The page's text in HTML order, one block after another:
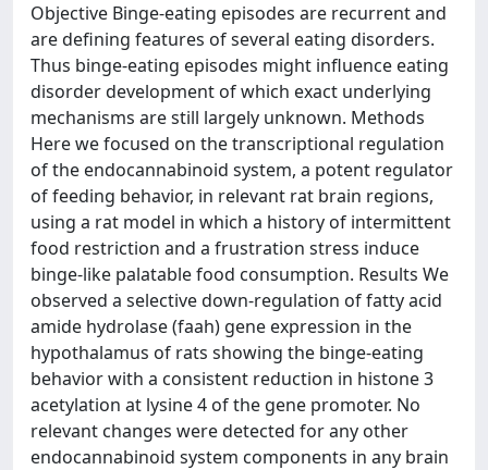
Objective Binge-eating episodes are recurrent and
are defining features of several eating disorders.
Thus binge-eating episodes might influence eating
disorder development of which exact underlying
mechanisms are still largely unknown. Methods
Here we focused on the transcriptional regulation
of the endocannabinoid system, a potent regulator
of feeding behavior, in relevant rat brain regions,
using a rat model in which a history of intermittent
food restriction and a frustration stress induce
binge-like palatable food consumption. Results We
observed a selective down-regulation of fatty acid
amide hydrolase (faah) gene expression in the
hypothalamus of rats showing the binge-eating
behavior with a consistent reduction in histone 3
acetylation at lysine 4 of the gene promoter. No
relevant changes were detected for any other
endocannabinoid system components in any brain